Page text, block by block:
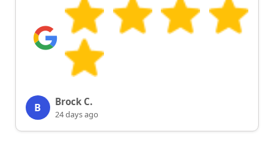
B Brock C.
24 days ago